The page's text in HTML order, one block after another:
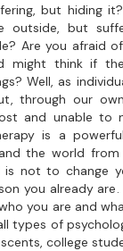
but hiding
outside, but
Are you afraid
might think if
Well, as
through our
and unable to
is a
the world
not to change
you already
you are and
types of
college